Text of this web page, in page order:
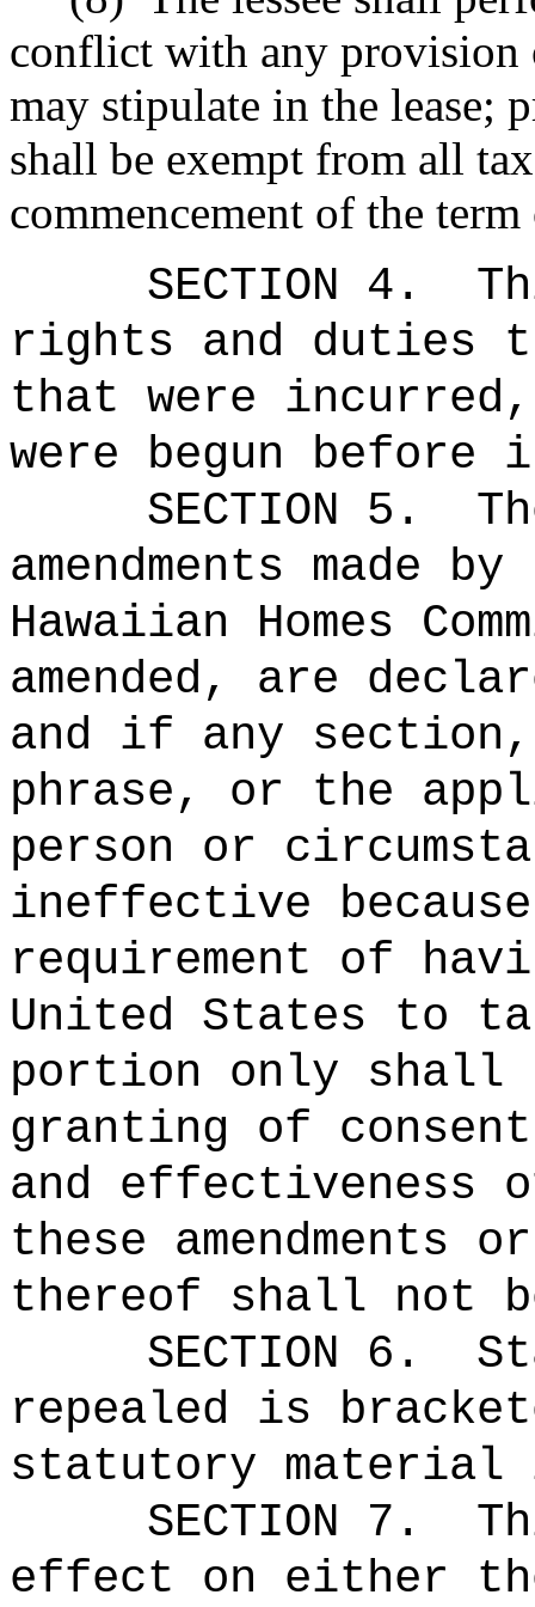
conflict with any provision
may stipulate in the lease;
shall be exempt from all
commencement of the
SECTION 4.
rights and duties
that were
were begun
SECTION 5.
amendments made
Hawaiian Homes
amended, are
and if any
phrase, or the
person or
ineffective
requirement of
United States to
portion only shall
granting of
and effectiveness
these amendments
thereof shall not
SECTION 6.
repealed is
statutory material
SECTION 7.
effect on either